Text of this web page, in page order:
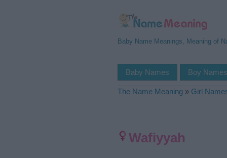
Baby Name Meanings, Meaning of
Baby Names Boy Names
The Name Meaning » Girl
Wafiyyah